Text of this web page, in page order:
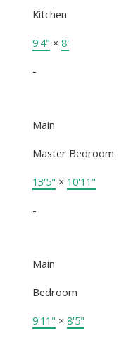
Kitchen
9'4" × 8'
-
Main
Master Bedroom
13'5" × 10'11"
-
Main
Bedroom
9'11" × 8'5"